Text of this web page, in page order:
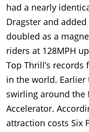
had a nearly
Dragster and
doubled as a
riders at 128MPH
Top Thrill’s
in the world.
swirling around
Accelerator.
attraction costs Six